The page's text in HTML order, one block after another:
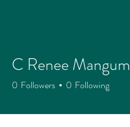
C Renee Mangum
0 Followers 0 Following